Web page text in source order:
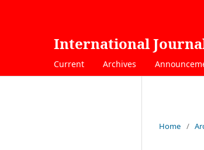
International
Current Archives
Home /